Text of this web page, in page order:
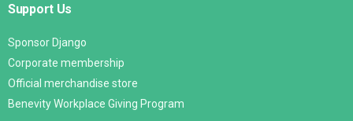
Support Us
Sponsor Django
Corporate membership
Official merchandise store
Benevity Workplace Giving Program